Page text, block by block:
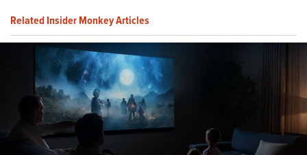
Related Insider Monkey Articles